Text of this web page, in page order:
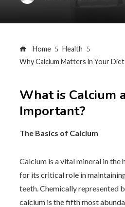
Home
Health
Why Calcium Matters in Your Diet
What is Calcium
Important?
The Basics of Calcium
Calcium is a vital mineral in the
for its critical role in
teeth. Chemically represented
calcium is the fifth most